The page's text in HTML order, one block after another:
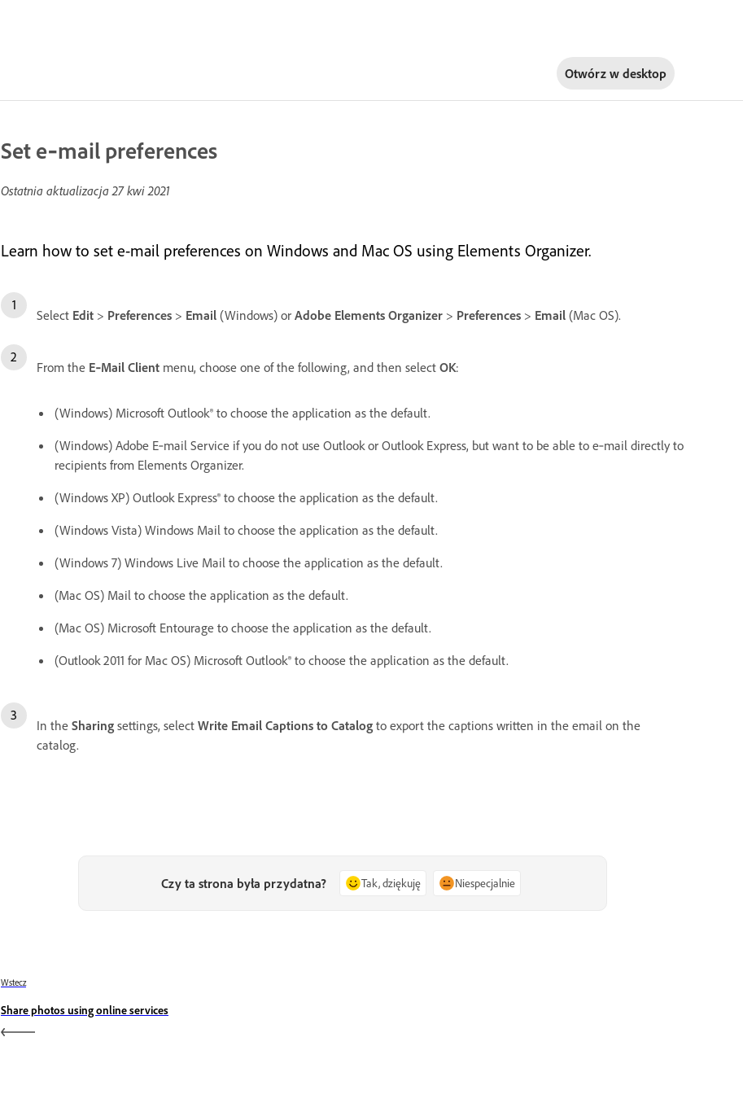
Otwórz w desktop
Set e‑mail preferences
Ostatnia aktualizacja27 kwi 2021
Learn how to set e-mail preferences on Windows and Mac OS using Elements Organizer.
Select Edit > Preferences > Email (Windows) or Adobe Elements Organizer > Preferences > Email (Mac OS).
From the E‑Mail Client menu, choose one of the following, and then select OK:
(Windows) Microsoft Outlook® to choose the application as the default.
(Windows) Adobe E‑mail Service if you do not use Outlook or Outlook Express, but want to be able to e‑mail directly to
recipients from Elements Organizer.
(Windows XP) Outlook Express® to choose the application as the default.
(Windows Vista) Windows Mail to choose the application as the default.
(Windows 7) Windows Live Mail to choose the application as the default.
(Mac OS) Mail to choose the application as the default.
(Mac OS) Microsoft Entourage to choose the application as the default.
(Outlook 2011 for Mac OS) Microsoft Outlook® to choose the application as the default.
In the Sharing settings, select Write Email Captions to Catalog to export the captions written in the email on the
catalog.
Czy ta strona była przydatna? Tak, dziękuję Niespecjalnie
Wstecz
Share photos using online services